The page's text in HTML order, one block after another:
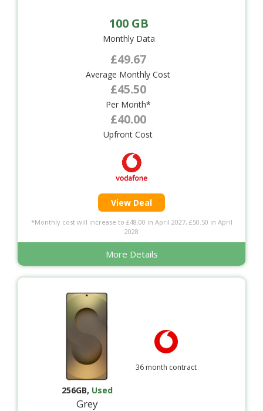
100 GB
Monthly Data
£49.67
Average Monthly Cost
£45.50
Per Month*
£40.00
Upfront Cost
View Deal
*Monthly cost will increase to £48.00 in April 2027, £50.50 in April
2028
More Details
256GB, Used
Grey
36 month contract